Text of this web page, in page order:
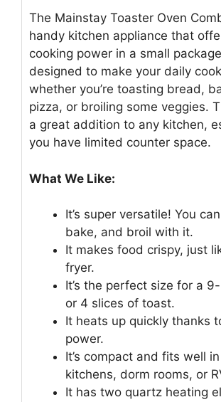
The Mainstay Toaster Oven
handy kitchen appliance that
cooking power in a small
designed to make your daily
whether you’re toasting bread,
pizza, or broiling some veggies.
a great addition to any kitchen,
you have limited counter space.
What We Like:
It’s super versatile! You
bake, and broil with it.
It makes food crispy, just
fryer.
It’s the perfect size for a
or 4 slices of toast.
It heats up quickly thanks
power.
It’s compact and fits well
kitchens, dorm rooms, or
It has two quartz heating